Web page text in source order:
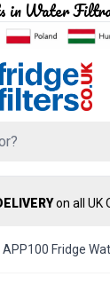
in Water
on all UK
APP100 Fridge